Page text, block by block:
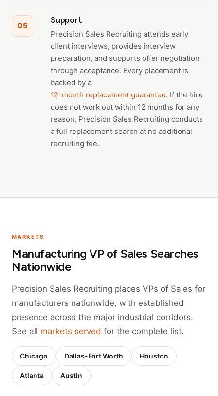
05
Support
Precision Sales Recruiting attends early
client interviews, provides interview
preparation, and supports offer negotiation
through acceptance. Every placement is
backed by a
12-month replacement guarantee. If the hire
does not work out within 12 months for any
reason, Precision Sales Recruiting conducts
a full replacement search at no additional
recruiting fee.
MARKETS
Manufacturing VP of Sales Searches
Nationwide
Precision Sales Recruiting places VPs of Sales for
manufacturers nationwide, with established
presence across the major industrial corridors.
See all markets served for the complete list.
Chicago Dallas-Fort Worth Houston
Atlanta Austin